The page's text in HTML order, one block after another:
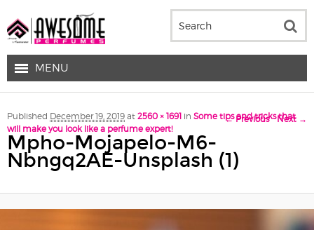
MENU
Image navigation ← Previous Next →
Mpho-Mojapelo-M6-
Nbngq2AE-Unsplash (1)
Published December 19, 2019 at 2560 × 1691 in Some tips and tricks that
will make you look like a perfume expert!